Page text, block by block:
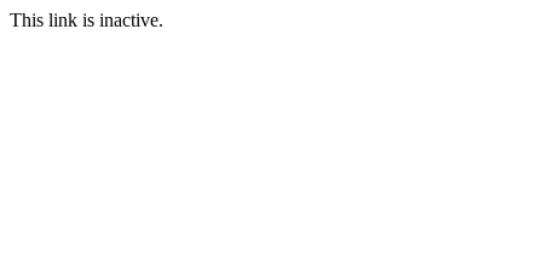
This link is inactive.